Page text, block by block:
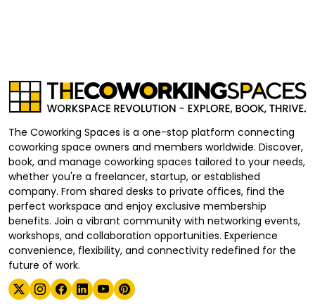
The Coworking Spaces is a one-stop platform connecting
coworking space owners and members worldwide. Discover,
book, and manage coworking spaces tailored to your needs,
whether you're a freelancer, startup, or established
company. From shared desks to private offices, find the
perfect workspace and enjoy exclusive membership
benefits. Join a vibrant community with networking events,
workshops, and collaboration opportunities. Experience
convenience, flexibility, and connectivity redefined for the
future of work.